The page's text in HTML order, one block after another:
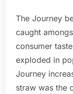
The Journey
caught
consumer
exploded in
Journey
straw was the